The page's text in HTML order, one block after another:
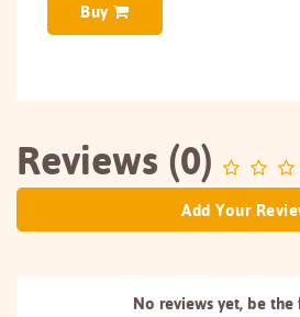
Buy
Reviews (0)
Add Your
No reviews yet, be the